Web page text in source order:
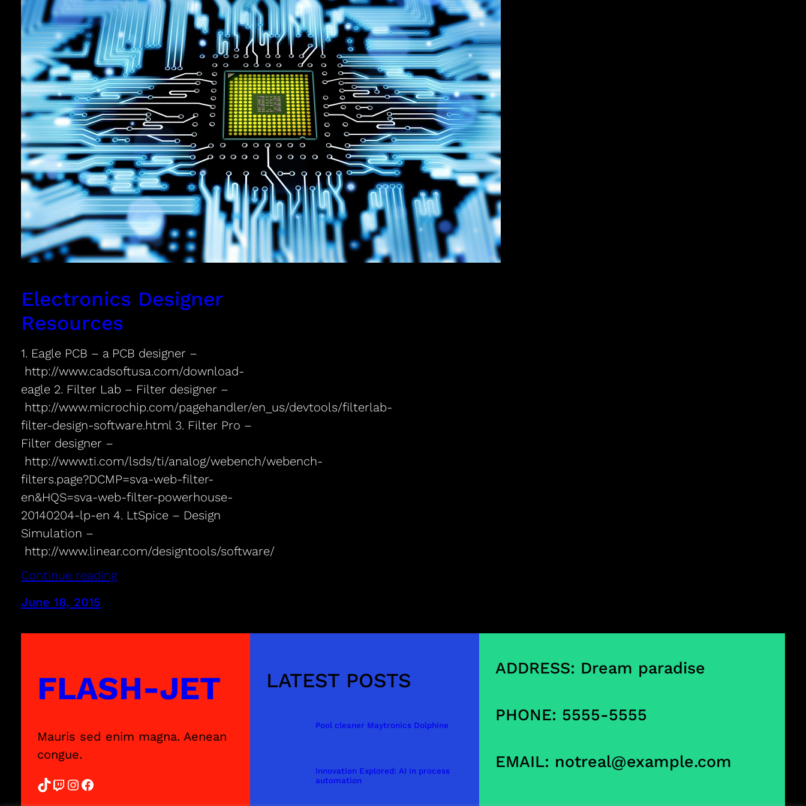
Electronics Designer
Resources
1. Eagle PCB – a PCB designer –
http://www.cadsoftusa.com/download-
eagle 2. Filter Lab – Filter designer –
http://www.microchip.com/pagehandler/en_us/devtools/filterlab-
filter-design-software.html 3. Filter Pro –
Filter designer –
http://www.ti.com/lsds/ti/analog/webench/webench-
filters.page?DCMP=sva-web-filter-
en&HQS=sva-web-filter-powerhouse-
20140204-lp-en 4. LtSpice – Design
Simulation –
http://www.linear.com/designtools/software/
Continue reading
June 18, 2015
FLASH-JET
Mauris sed enim magna. Aenean
congue.
TikTok Twitch InstagramFacebook
LATEST POSTS
Pool cleaner Maytronics Dolphine
Innovation Explored: AI in process
automation
ADDRESS: Dream paradise
PHONE: 5555-5555
EMAIL: notreal@example.com